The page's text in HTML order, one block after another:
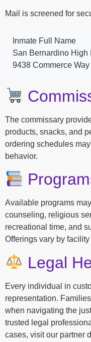
Mail is screened for
Inmate Full Name
San Bernardino High
9438 Commerce
The commissary
products, snacks, and
ordering schedules
behavior.
Available programs
counseling, religious
recreational time, and
Offerings vary by
Legal
Every individual in
representation.
when navigating the
trusted legal
cases, visit our partner